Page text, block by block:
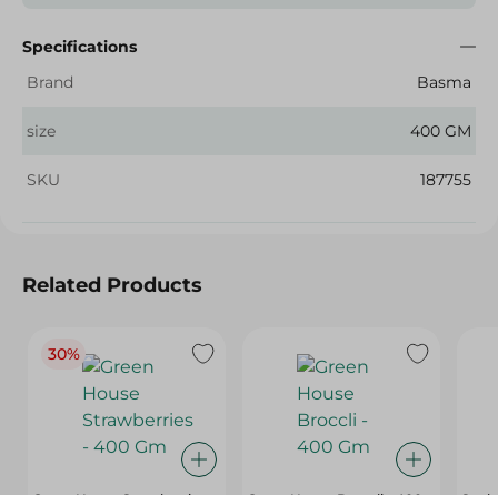
Specifications
Brand
Basma
size 400 GM
SKU 187755
Related Products
30%